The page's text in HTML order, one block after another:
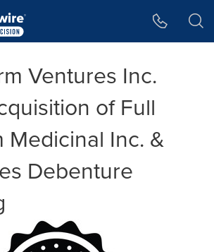
Ventures Inc.
of Full
Medicinal Inc. &
Debenture